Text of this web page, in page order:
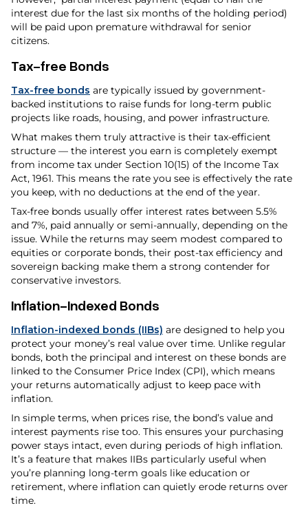
interest due for the last six months of the holding period)
will be paid upon premature withdrawal for senior
citizens.
Tax-free Bonds
Tax-free bonds are typically issued by government-
backed institutions to raise funds for long-term public
projects like roads, housing, and power infrastructure.
What makes them truly attractive is their tax-efficient
structure — the interest you earn is completely exempt
from income tax under Section 10(15) of the Income Tax
Act, 1961. This means the rate you see is effectively the rate
you keep, with no deductions at the end of the year.
Tax-free bonds usually offer interest rates between 5.5%
and 7%, paid annually or semi-annually, depending on the
issue. While the returns may seem modest compared to
equities or corporate bonds, their post-tax efficiency and
sovereign backing make them a strong contender for
conservative investors.
Inflation-Indexed Bonds
Inflation-indexed bonds (IIBs) are designed to help you
protect your money’s real value over time. Unlike regular
bonds, both the principal and interest on these bonds are
linked to the Consumer Price Index (CPI), which means
your returns automatically adjust to keep pace with
inflation.
In simple terms, when prices rise, the bond’s value and
interest payments rise too. This ensures your purchasing
power stays intact, even during periods of high inflation.
It’s a feature that makes IIBs particularly useful when
you’re planning long-term goals like education or
retirement, where inflation can quietly erode returns over
time.